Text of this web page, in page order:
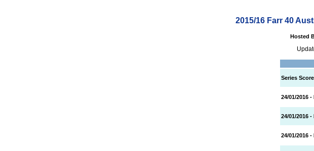
2015/16 Farr 40
Hosted
Series
24/01/2016 -
24/01/2016 -
24/01/2016 -